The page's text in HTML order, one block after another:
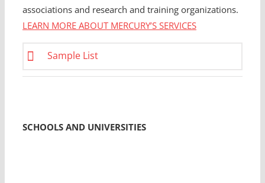
associations and research and training organizations.
LEARN MORE ABOUT MERCURY’S SERVICES
Sample List
SCHOOLS AND UNIVERSITIES